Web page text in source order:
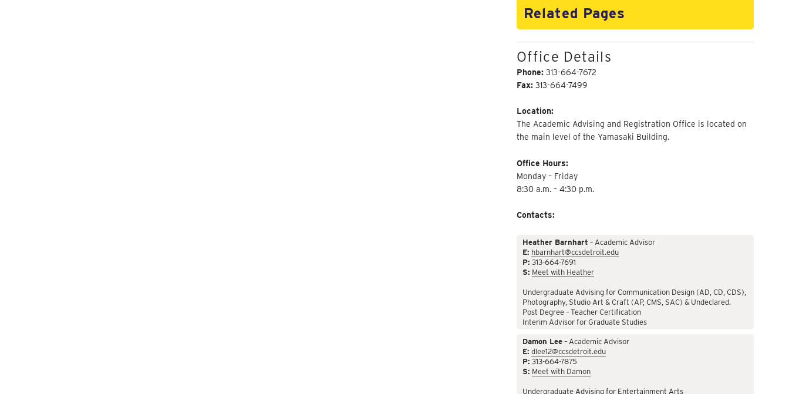
Related Pages
Office Details
Phone: 313-664-7672
Fax: 313-664-7499
Location:
The Academic Advising and Registration Office is located on
the main level of the Yamasaki Building.
Office Hours:
Monday – Friday
8:30 a.m. – 4:30 p.m.
Contacts:
Heather Barnhart – Academic Advisor
E: hbarnhart@ccsdetroit.edu
P: 313-664-7691
S: Meet with Heather
Undergraduate Advising for Communication Design (AD, CD, CDS),
Photography, Studio Art & Craft (AP, CMS, SAC) & Undeclared.
Post Degree – Teacher Certification
Interim Advisor for Graduate Studies
Damon Lee– Academic Advisor
E: dlee12@ccsdetroit.edu
P: 313-664-7875
S: Meet with Damon
Undergraduate Advising for Entertainment Arts